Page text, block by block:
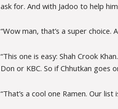
ask for. And with Jadoo to help
“Wow man, that’s a super choice.
“This one is easy: Shah Crook
Don or KBC. So if Chhutkan goes
“That’s a cool one Ramen. Our